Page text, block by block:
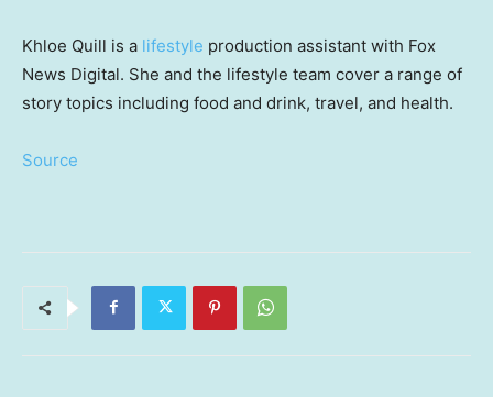
Khloe Quill is a lifestyle production assistant with Fox
News Digital. She and the lifestyle team cover a range of
story topics including food and drink, travel, and health.
Source